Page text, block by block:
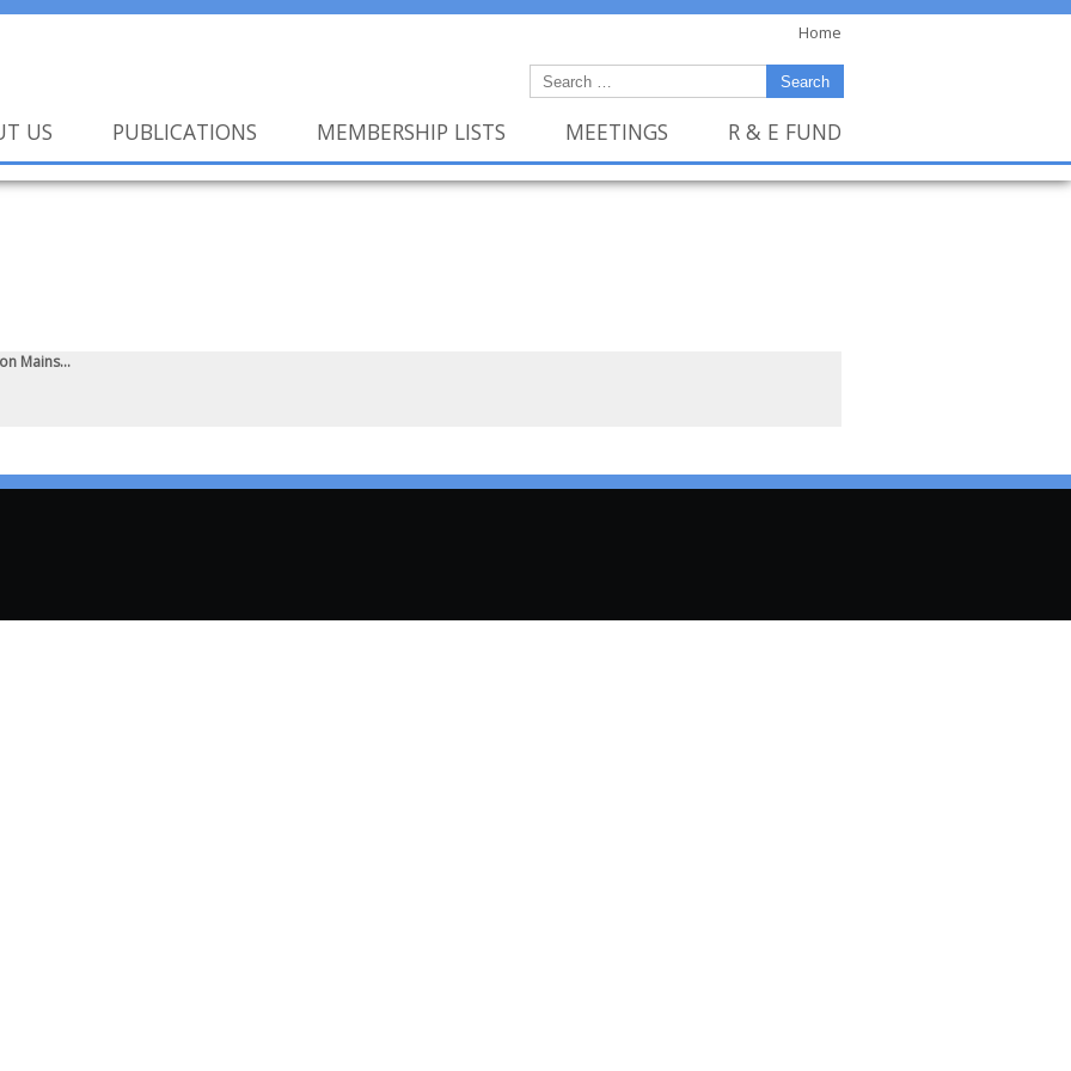
US PUBLICATIONS MEMBERSHIP LISTS MEETINGS R & E FUND
Home
Mains...